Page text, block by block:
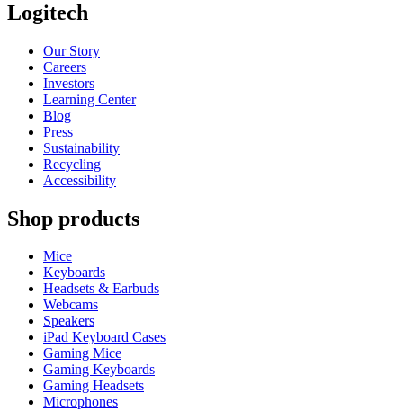
Logitech
Our Story
Careers
Investors
Learning Center
Blog
Press
Sustainability
Recycling
Accessibility
Shop products
Mice
Keyboards
Headsets & Earbuds
Webcams
Speakers
iPad Keyboard Cases
Gaming Mice
Gaming Keyboards
Gaming Headsets
Microphones